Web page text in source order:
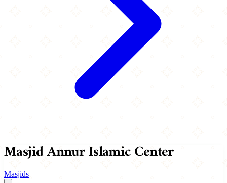
Masjid Annur Islamic Center
Masjids